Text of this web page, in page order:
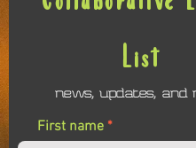
List
news, updates, and
First name